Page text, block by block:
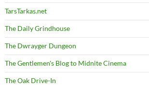
TarsTarkas.net
The Daily Grindhouse
The Dwrayger Dungeon
The Gentlemen's Blog to Midnite Cinema
The Oak Drive-In